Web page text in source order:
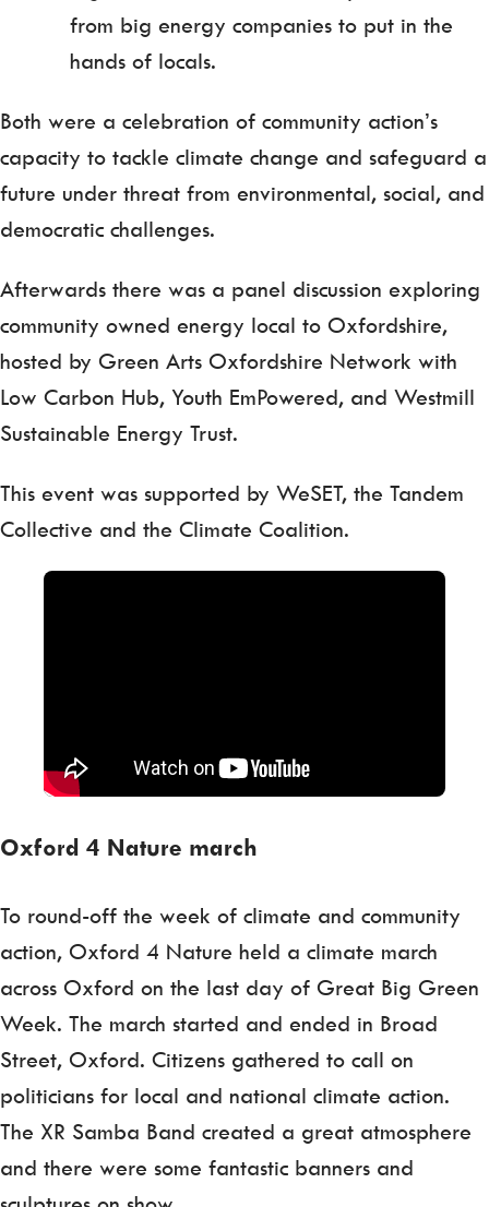
from big energy companies to put in the
hands of locals.
Both were a celebration of community action’s
capacity to tackle climate change and safeguard a
future under threat from environmental, social, and
democratic challenges.
Afterwards there was a panel discussion exploring
community owned energy local to Oxfordshire,
hosted by Green Arts Oxfordshire Network with
Low Carbon Hub, Youth EmPowered, and Westmill
Sustainable Energy Trust.
This event was supported by WeSET, the Tandem
Collective and the Climate Coalition.
Oxford 4 Nature march
To round-off the week of climate and community
action, Oxford 4 Nature held a climate march
across Oxford on the last day of Great Big Green
Week. The march started and ended in Broad
Street, Oxford. Citizens gathered to call on
politicians for local and national climate action.
The XR Samba Band created a great atmosphere
and there were some fantastic banners and